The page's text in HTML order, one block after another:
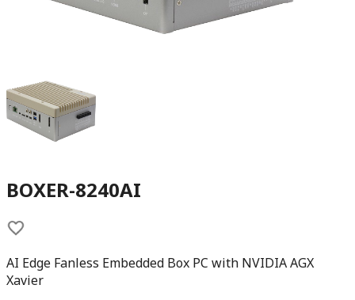
BOXER-8240AI
AI Edge Fanless Embedded Box PC with NVIDIA AGX
Xavier